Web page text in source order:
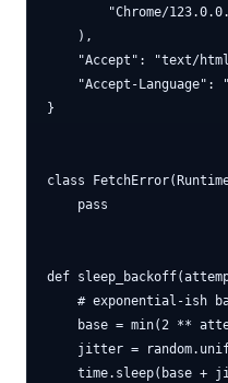
"Chrome/
    ),
"Accept": "text/
"Accept-Language":
}
class
    pass
def
# exponential-ish
base = min(2 **
jitter =
time.sleep(base +